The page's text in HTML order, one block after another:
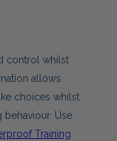
control whilst
allows
choices whilst
Use
Training